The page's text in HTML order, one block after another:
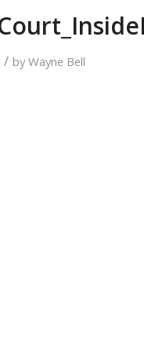
/ byWayne Bell